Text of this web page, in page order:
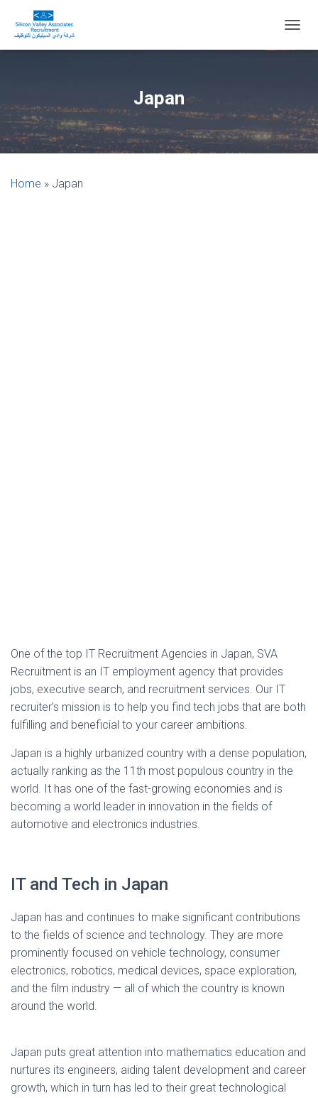
O
N
A
V
Japan
Home » Japan
One of the top IT Recruitment Agencies in Japan, SVA
Recruitment is an IT employment agency that provides
jobs, executive search, and recruitment services. Our IT
recruiter’s mission is to help you find tech jobs that are both
fulfilling and beneficial to your career ambitions.
Japan is a highly urbanized country with a dense population,
actually ranking as the 11th most populous country in the
world. It has one of the fast-growing economies and is
becoming a world leader in innovation in the fields of
automotive and electronics industries.
IT and Tech in Japan
Japan has and continues to make significant contributions
to the fields of science and technology. They are more
prominently focused on vehicle technology, consumer
electronics, robotics, medical devices, space exploration,
and the film industry — all of which the country is known
around the world.
Japan puts great attention into mathematics education and
nurtures its engineers, aiding talent development and career
growth, which in turn has led to their great technological